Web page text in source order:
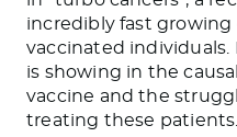
incredibly fast growing
vaccinated individuals.
is showing in the
vaccine and the
treating these patients.